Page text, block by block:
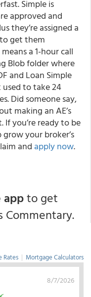
Simple is
approved and
they’re assigned a
get them
a 1-hour call
Blob folder where
and Loan Simple
to take 24
Did someone say,
making an AE’s
If you’re ready to be
your broker’s
and apply now.
appto get
Commentary.
Rates | Mortgage Calculators
8/7/2026